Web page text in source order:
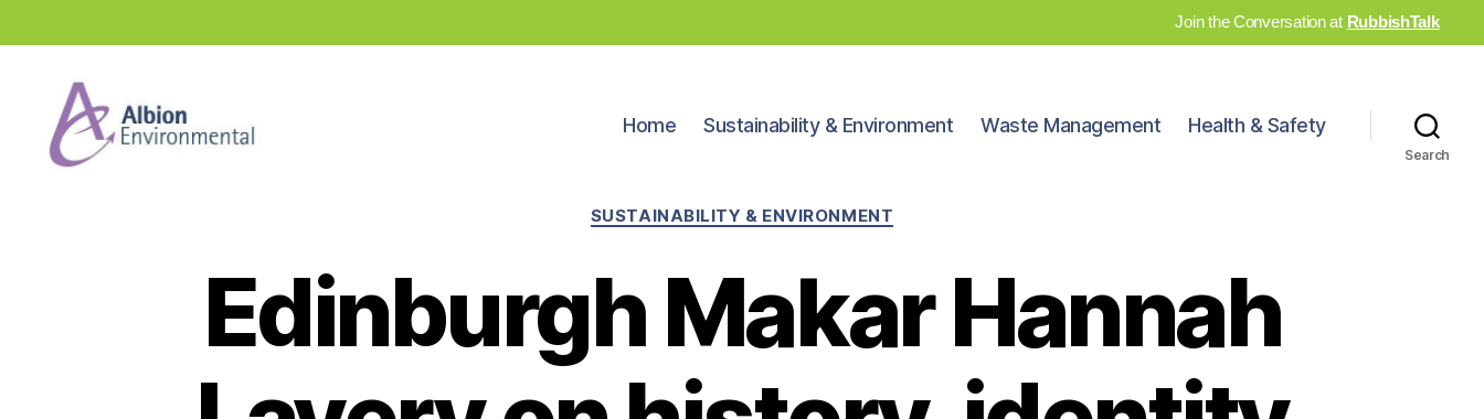
Join the Conversation at RubbishTalk
Home Sustainability & Environment Waste Management Health & Safety
Search
Categories
SUSTAINABILITY & ENVIRONMENT
Edinburgh Makar Hannah